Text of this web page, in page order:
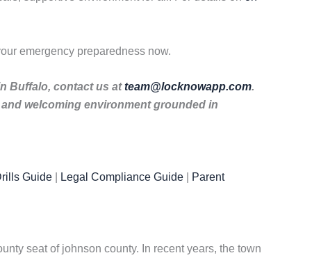
emergency preparedness now.
Buffalo, contact us atteam@locknowapp.com.
welcoming environment grounded in
Guide Legal Compliance Guide
Parent
seat of johnson county. In recent years, the town